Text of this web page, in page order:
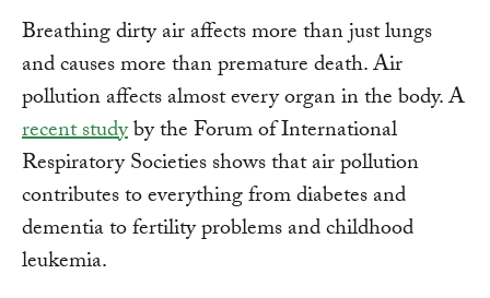
Breathing dirty air affects more than just lungs
and causes more than premature death. Air
pollution affects almost every organ in the body. A
recent studyby the Forum of International
Respiratory Societies shows that air pollution
contributes to everything from diabetes and
dementia to fertility problems and childhood
leukemia.